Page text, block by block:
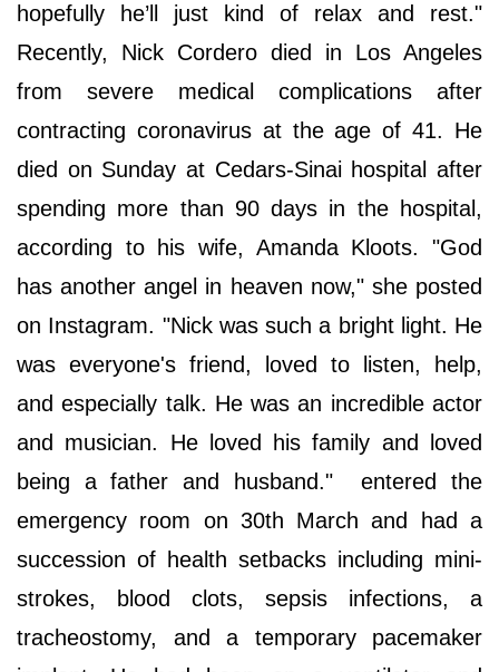
hopefully he’ll just kind of relax and rest."
Recently, Nick Cordero died in Los Angeles
from severe medical complications after
contracting coronavirus at the age of 41. He
died on Sunday at Cedars-Sinai hospital after
spending more than 90 days in the hospital,
according to his wife, Amanda Kloots. "God
has another angel in heaven now," she posted
on Instagram. "Nick was such a bright light. He
was everyone's friend, loved to listen, help,
and especially talk. He was an incredible actor
and musician. He loved his family and loved
being a father and husband." entered the
emergency room on 30th March and had a
succession of health setbacks including mini-
strokes, blood clots, sepsis infections, a
tracheostomy, and a temporary pacemaker